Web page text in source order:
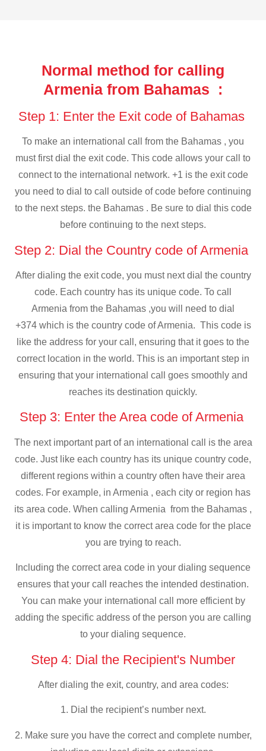
Normal method for calling
Armenia from Bahamas :
Step 1: Enter the Exit code of Bahamas
To make an international call from the Bahamas , you
must first dial the exit code. This code allows your call to
connect to the international network. +1 is the exit code
you need to dial to call outside of code before continuing
to the next steps. the Bahamas . Be sure to dial this code
before continuing to the next steps.
Step 2: Dial the Country code of Armenia
After dialing the exit code, you must next dial the country
code. Each country has its unique code. To call
Armenia from the Bahamas ,you will need to dial
+374 which is the country code of Armenia. This code is
like the address for your call, ensuring that it goes to the
correct location in the world. This is an important step in
ensuring that your international call goes smoothly and
reaches its destination quickly.
Step 3: Enter the Area code of Armenia
The next important part of an international call is the area
code. Just like each country has its unique country code,
different regions within a country often have their area
codes. For example, in Armenia , each city or region has
its area code. When calling Armenia from the Bahamas ,
it is important to know the correct area code for the place
you are trying to reach.
Including the correct area code in your dialing sequence
ensures that your call reaches the intended destination.
You can make your international call more efficient by
adding the specific address of the person you are calling
to your dialing sequence.
Step 4: Dial the Recipient's Number
After dialing the exit, country, and area codes:
1. Dial the recipient’s number next.
2. Make sure you have the correct and complete number,